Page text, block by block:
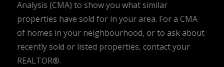
Analysis (CMA) to show you what similar
properties have sold for in your area. For a CMA
of homes in your neighbourhood, or to ask about
recently sold or listed properties, contact your
REALTOR®.